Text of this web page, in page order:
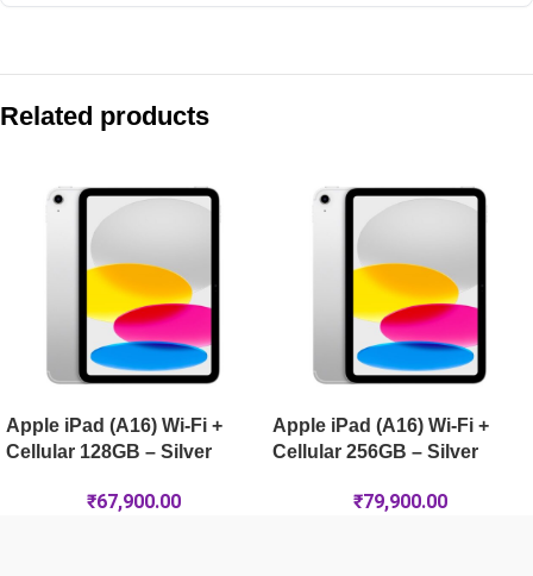
Apple iPad (A16) Wi-Fi 128GB – Pink
Apple iPad Air 11-inch (M4) Wi-Fi + Cellular 1TB – Purple
Apple iPad Air 11-inch (M4) Wi-Fi + Cellular 128GB – Space
Related products
Apple iPad (A16) Wi-Fi +
Cellular 128GB – Silver
₹67,900.00
Apple iPad (A16) Wi-Fi +
Cellular 256GB – Silver
₹79,900.00